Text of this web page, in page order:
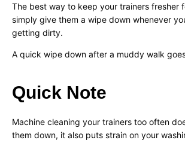
The best way to keep your trainers fresher
simply give them a wipe down whenever
getting dirty.
A quick wipe down after a muddy walk
Quick Note
Machine cleaning your trainers too often
them down, it also puts strain on your